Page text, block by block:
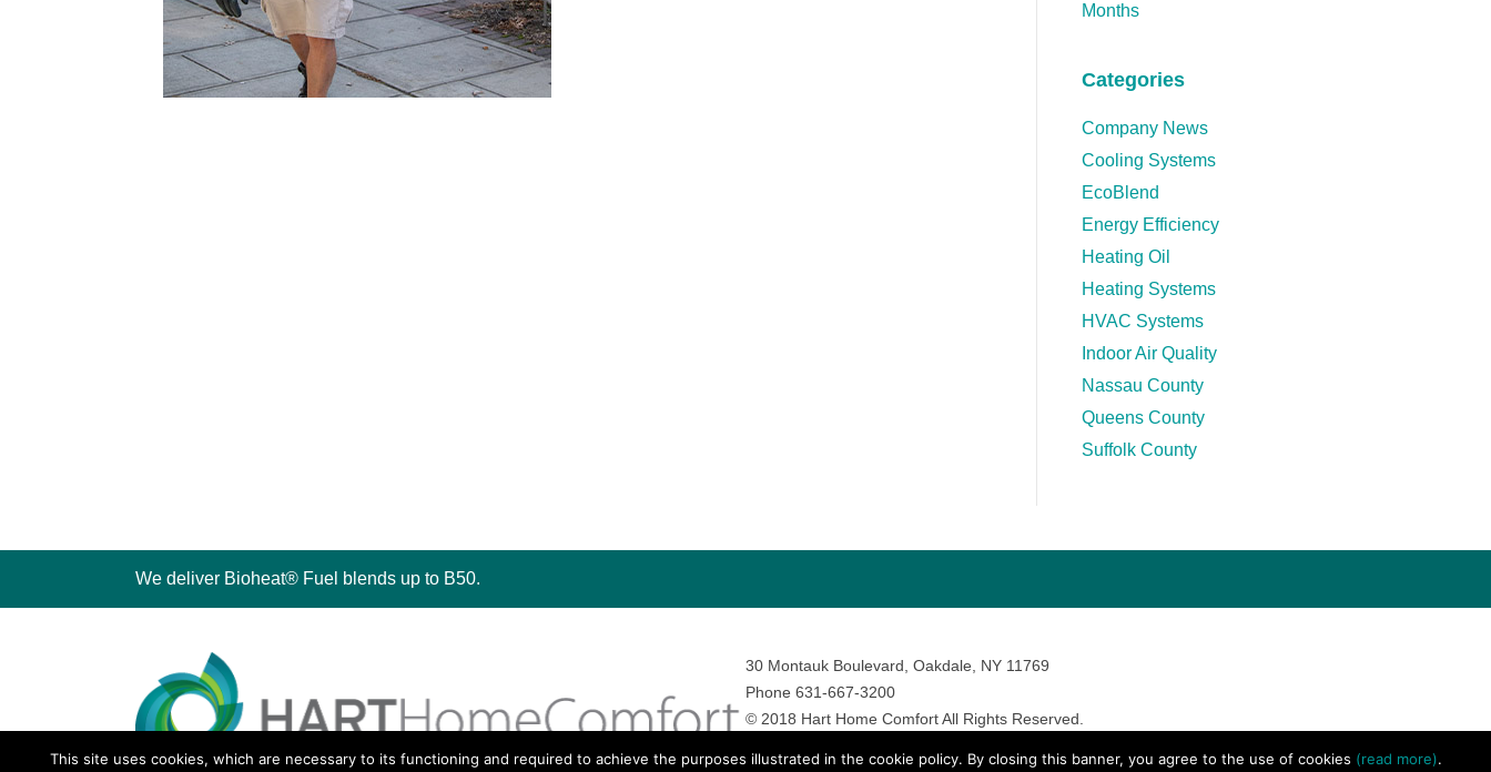
Months
Categories
Company News
Cooling Systems
EcoBlend
Energy Efficiency
Heating Oil
Heating Systems
HVAC Systems
Indoor Air Quality
Nassau County
Queens County
Suffolk County
We deliver Bioheat® Fuel blends up to B50.
30 Montauk Boulevard, Oakdale, NY 11769
Phone 631-667-3200
© 2018 Hart Home Comfort All Rights Reserved.
This site uses cookies, which are necessary to its functioning and required to achieve the purposes illustrated in the cookie policy. By closing this banner, you agree to the use of cookies (read more).